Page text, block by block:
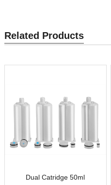
Related Products
Dual Catridge 50ml